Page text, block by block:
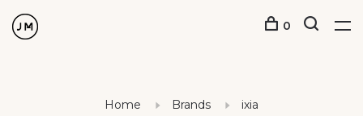
0
Home Brands ixia